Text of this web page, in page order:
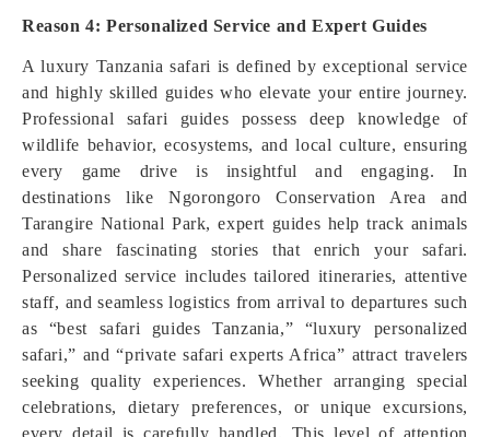
Reason 4: Personalized Service and Expert Guides
A luxury Tanzania safari is defined by exceptional service
and highly skilled guides who elevate your entire journey.
Professional safari guides possess deep knowledge of
wildlife behavior, ecosystems, and local culture, ensuring
every game drive is insightful and engaging. In
destinations like Ngorongoro Conservation Area and
Tarangire National Park, expert guides help track animals
and share fascinating stories that enrich your safari.
Personalized service includes tailored itineraries, attentive
staff, and seamless logistics from arrival to departures such
as “best safari guides Tanzania,” “luxury personalized
safari,” and “private safari experts Africa” attract travelers
seeking quality experiences. Whether arranging special
celebrations, dietary preferences, or unique excursions,
every detail is carefully handled. This level of attention